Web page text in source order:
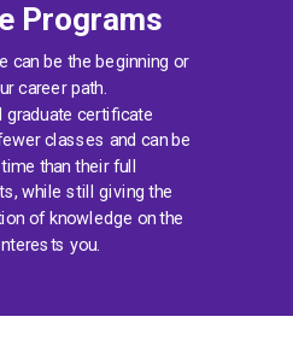
Programs
can be the beginning or
career path.
graduate certificate
classes and can be
than their full
while still giving the
of knowledge on the
you.